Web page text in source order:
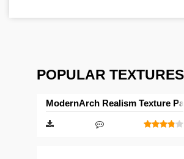
POPULAR
ModernArch Realism Texture